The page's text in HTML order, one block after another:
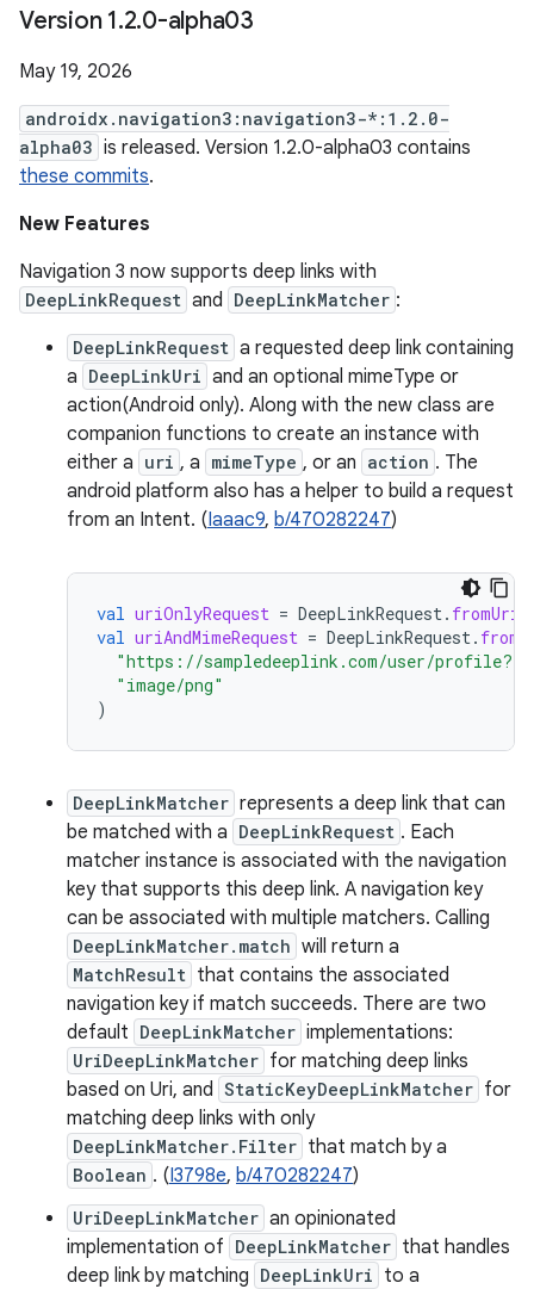
Version 1.2.0-alpha03
May 19, 2026
androidx.navigation3:navigation3-*:1.2.0-
alpha03 is released. Version 1.2.0-alpha03 contains
these commits.
New Features
Navigation 3 now supports deep links with
DeepLinkRequest and DeepLinkMatcher :
DeepLinkRequest a requested deep link containing
a DeepLinkUri and an optional mimeType or
action(Android only). Along with the new class are
companion functions to create an instance with
either a uri , a mimeType , or an action . The
android platform also has a helper to build a request
from an Intent. (Iaaac9, b/470282247)
val uriOnlyRequest = DeepLinkRequest.
val uriAndMimeRequest = DeepLinkRequest.
"https://sampledeeplink.com/user/
"image/png"
)
DeepLinkMatcher represents a deep link that can
be matched with a DeepLinkRequest . Each
matcher instance is associated with the navigation
key that supports this deep link. A navigation key
can be associated with multiple matchers. Calling
DeepLinkMatcher.match will return a
MatchResult that contains the associated
navigation key if match succeeds. There are two
default DeepLinkMatcher implementations:
UriDeepLinkMatcher for matching deep links
based on Uri, and StaticKeyDeepLinkMatcher for
matching deep links with only
DeepLinkMatcher.Filter that match by a
Boolean . (I3798e, b/470282247)
UriDeepLinkMatcher an opinionated
implementation of DeepLinkMatcher that handles
deep link by matching DeepLinkUri to a